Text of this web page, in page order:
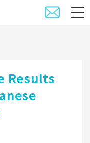
Results